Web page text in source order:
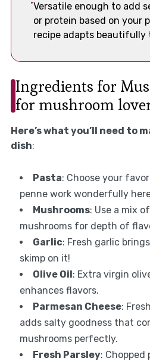
Versatile enough to add
or protein based on your
recipe adapts beautifully
Ingredients for
for mushroom
Here’s what you’ll need to
dish:
Pasta: Choose your
penne work wonderfully
Mushrooms: Use a mix
mushrooms for depth of
Garlic: Fresh garlic
skimp on it!
Olive Oil: Extra virgin
enhances flavors.
Parmesan Cheese:
adds salty goodness that
mushrooms perfectly.
Fresh Parsley: Chopped